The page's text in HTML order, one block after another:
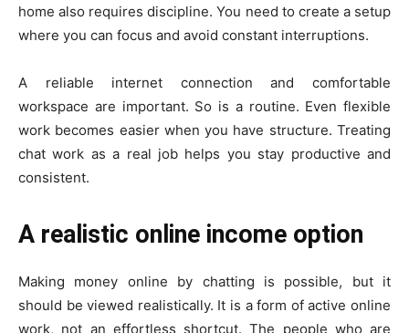
home also requires discipline. You need to create a setup
where you can focus and avoid constant interruptions.
A reliable internet connection and comfortable
workspace are important. So is a routine. Even flexible
work becomes easier when you have structure. Treating
chat work as a real job helps you stay productive and
consistent.
A realistic online income option
Making money online by chatting is possible, but it
should be viewed realistically. It is a form of active online
work, not an effortless shortcut. The people who are